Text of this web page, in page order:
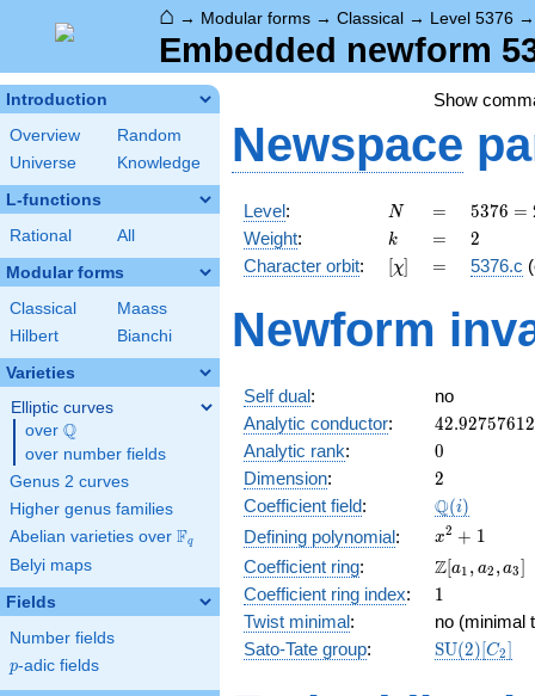
⌂ → Modular forms → Classical → Level 5376
Embedded newform
Introduction
Overview
Random
Universe
Knowledge
L-functions
Rational All
Modular forms
Classical
Maass
Hilbert
Bianchi
Varieties
Elliptic curves
over \Q
Q
over number fields
Genus 2 curves
Higher genus families
Abelian varieties over \F_{q}
Fq
Belyi maps
Fields
Number fields
p
p-adic fields
Show
Newspace
Level: N
N =
=
5376
=
2^{8}
\cdot
\cdot
7
5376 =
Weight: k
k =
= 2
2
Character orbit: [\chi]
[χ] =
= 5376.c
Newform
Self dual:
no
Analytic conductor: 42.92757612
Analytic rank: 0
0
Dimension: 2
2
Coefficient field: \Q(i)
Q(i)
Defining polynomial:
x^{2}
+ 1
x2 + 1
Coefficient ring:
\Z[a_1,
a_2,
a_3]
Z[a1 , a2 ,a3]
Coefficient ring index: 11
Twist minimal:
no (minimal
Sato-Tate group: SU(2)[C2]